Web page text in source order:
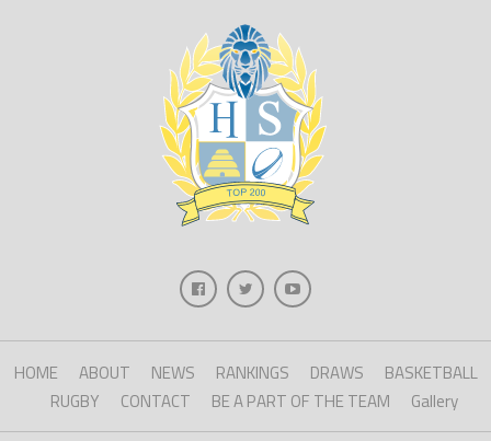
HOME ABOUT NEWS RANKINGS DRAWS
BASKETBALL
RUGBY
CONTACT BE A PART OF THE TEAM Gallery